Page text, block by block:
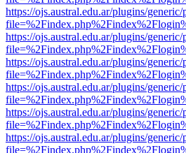
https://ojs.austral.edu.ar/plugins/
https://ojs.austral.edu.ar/plugins/
https://ojs.austral.edu.ar/plugins/
https://ojs.austral.edu.ar/plugins/
https://ojs.austral.edu.ar/plugins/
https://ojs.austral.edu.ar/plugins/